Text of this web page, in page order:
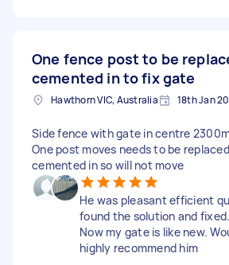
One fence post to be
cemented in to fix gate
Hawthorn VIC, Australia 18th Jan
Side fence with gate in centre
One post moves needs to be
cemented in so will not move
He was pleasant efficient
found the solution and fixed.
Now my gate is like new.
highly recommend him